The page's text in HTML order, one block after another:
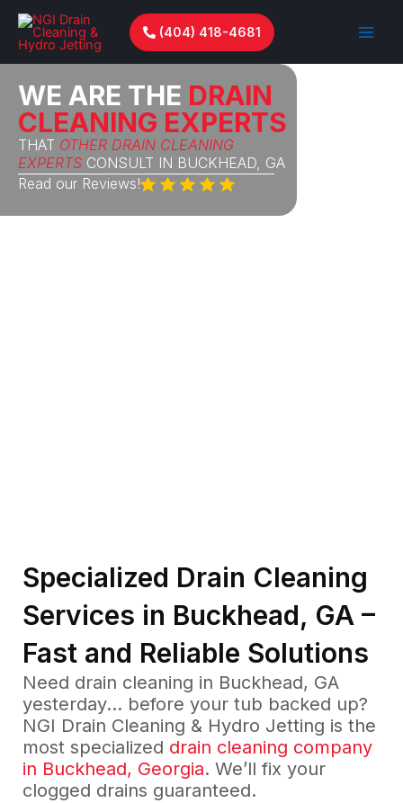
Skip
content
(404) 418-4681
WE ARE THE DRAIN
CLEANING EXPERTS
THAT OTHER DRAIN CLEANING
EXPERTS CONSULT IN BUCKHEAD, GA
Read our Reviews!
Specialized Drain Cleaning
Services in Buckhead, GA –
Fast and Reliable Solutions
Need drain cleaning in Buckhead, GA
yesterday… before your tub backed up?
NGI Drain Cleaning & Hydro Jetting is the
most specialized drain cleaning company
in Buckhead, Georgia. We’ll fix your
clogged drains guaranteed.